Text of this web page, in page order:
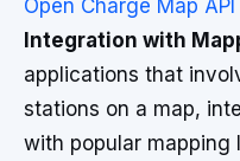
Open Charge Map
Integration with
applications that
stations on a map,
with popular mapping